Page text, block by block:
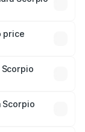
price
and optional
Scorpio